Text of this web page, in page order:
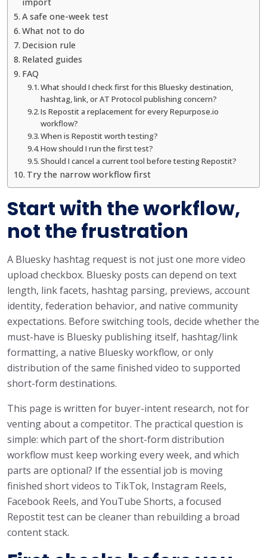
A safe one-week test
What not to do
Decision rule
Related guides
FAQ
What should I check first for this Bluesky destination,
hashtag, link, or AT Protocol publishing concern?
Is Repostit a replacement for every Repurpose.io
workflow?
When is Repostit worth testing?
How should I run the first test?
Should I cancel a current tool before testing Repostit?
Try the narrow workflow first
Start with the workflow,
not the frustration
A Bluesky hashtag request is not just one more video
upload checkbox. Bluesky posts can depend on text
length, link facets, hashtag parsing, previews, account
identity, federation behavior, and native community
expectations. Before switching tools, decide whether the
must-have is Bluesky publishing itself, hashtag/link
formatting, a native Bluesky workflow, or only
distribution of the same finished video to supported
short-form destinations.
This page is written for buyer-intent research, not for
venting about a competitor. The practical question is
simple: which part of the short-form distribution
workflow must keep working every week, and which
parts are optional? If the essential job is moving
finished short videos to TikTok, Instagram Reels,
Facebook Reels, and YouTube Shorts, a focused
Repostit test can be cleaner than rebuilding a broad
content stack.